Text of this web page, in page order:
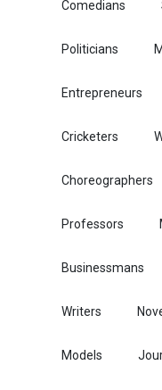
Comedians
Politicians
Entrepreneurs
Cricketers
Choreographers
Professors
Businessmans
Writers
Models